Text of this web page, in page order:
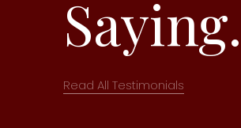
Read All Testimonials